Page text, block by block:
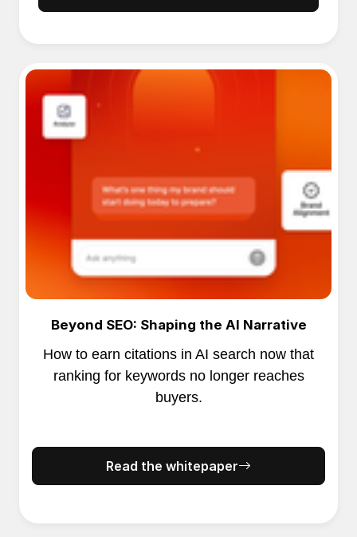
Beyond SEO: Shaping the AI Narrative
How to earn citations in AI search now that
ranking for keywords no longer reaches
buyers.
Read the whitepaper